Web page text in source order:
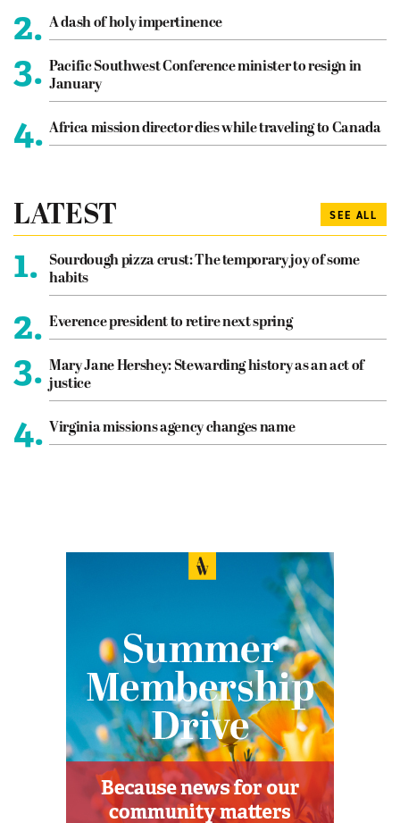
2. A dash of holy impertinence
3. Pacific Southwest Conference minister to resign in
January
4. Africa mission director dies while traveling to Canada
LATEST SEE ALL
1.
Sourdough pizza crust: The temporary joy of some
habits
2. Everence president to retire next spring
3. Mary Jane Hershey: Stewarding history as an act of
justice
4. Virginia missions agency changes name